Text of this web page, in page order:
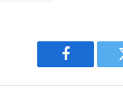
Facebook